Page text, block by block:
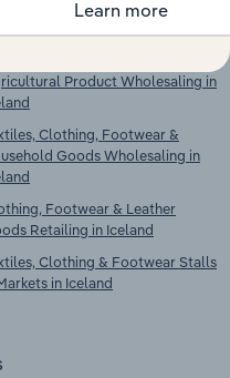
Complementors
Product Wholesaling in
Clothing, Footwear &
Goods Wholesaling in
Footwear & Leather
Retailing in Iceland
Clothing & Footwear Stalls
in Iceland
Learn more